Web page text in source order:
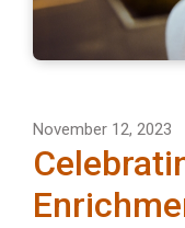
November 12, 2023